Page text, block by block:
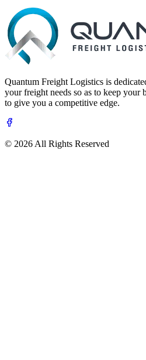
Quantum Freight Logistics is
your freight needs so as to keep your
to give you a competitive edge.
© 2026 All Rights Reserved